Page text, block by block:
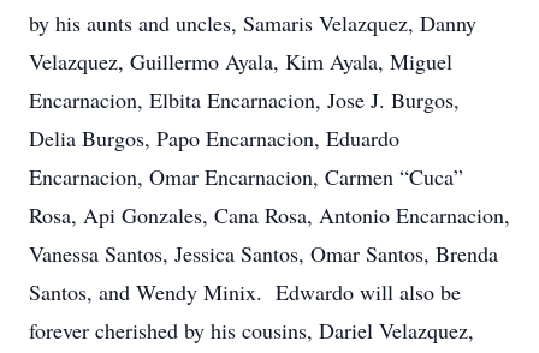
by his aunts and uncles, Samaris Velazquez, Danny
Velazquez, Guillermo Ayala, Kim Ayala, Miguel
Encarnacion, Elbita Encarnacion, Jose J. Burgos,
Delia Burgos, Papo Encarnacion, Eduardo
Encarnacion, Omar Encarnacion, Carmen “Cuca”
Rosa, Api Gonzales, Cana Rosa, Antonio Encarnacion,
Vanessa Santos, Jessica Santos, Omar Santos, Brenda
Santos, and Wendy Minix. Edwardo will also be
forever cherished by his cousins, Dariel Velazquez,